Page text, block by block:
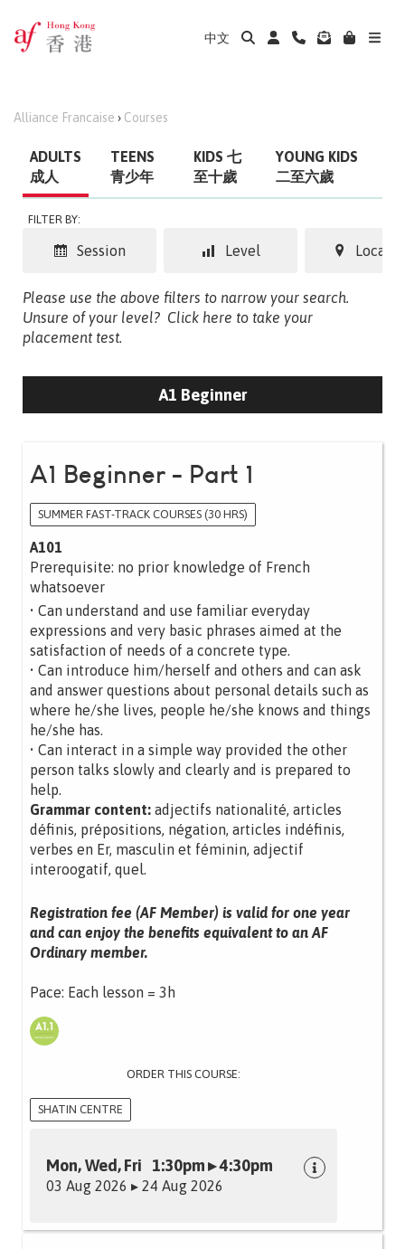
中文
Alliance Francaise › Courses
ADULTS
成人
TEENS
青少年
KIDS 七
至十歲
YOUNG KIDS
二至六歲
FILTER BY:
Level
Session
Please use the above filters to narrow your search.
Unsure of your level? Click here to take your
placement test.
A1 Beginner
A1 Beginner - Part 1
SUMMER FAST-TRACK COURSES (30 HRS)
A101
Prerequisite: no prior knowledge of French
whatsoever
• Can understand and use familiar everyday
expressions and very basic phrases aimed at the
satisfaction of needs of a concrete type.
• Can introduce him/herself and others and can ask
and answer questions about personal details such as
where he/she lives, people he/she knows and things
he/she has.
• Can interact in a simple way provided the other
person talks slowly and clearly and is prepared to
help.
Grammar content: adjectifs nationalité, articles
définis, prépositions, négation, articles indéfinis,
verbes en Er, masculin et féminin, adjectif
interoogatif, quel.
Registration fee (AF Member) is valid for one year
and can enjoy the benefits equivalent to an AF
Ordinary member.
Pace: Each lesson = 3h
ORDER THIS COURSE:
SHATIN CENTRE
Mon, Wed, Fri 1:30pm ▸ 4:30pm
03 Aug 2026 ▸ 24 Aug 2026